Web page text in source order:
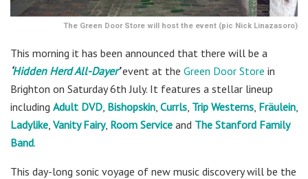
The Green Door Store will host the event (pic Nick Linazasoro)
This morning it has been announced that there will be a
Hidden Herd All-Dayer’event at the Green Door Store in
Brighton on Saturday 6th July. It features a stellar lineup
including Adult DVD Bishopskin Currls Trip Westerns Fräulein
Ladylike Vanity Fairy, Room Service and The Stanford Family
Band.
This day-long sonic voyage of new music discovery will be the